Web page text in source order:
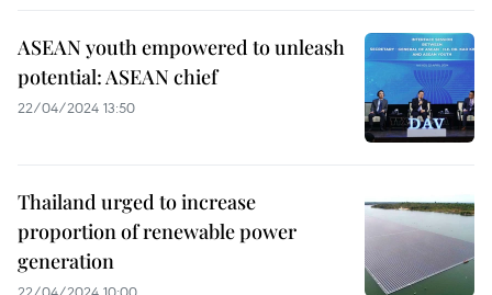
ASEAN youth empowered to unleash
potential: ASEAN chief
22/04/2024 13:50
Thailand urged to increase
proportion of renewable power
generation